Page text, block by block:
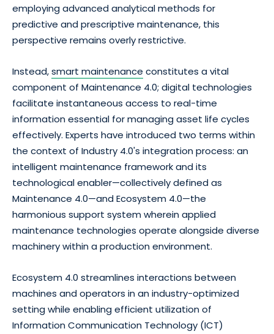
employing advanced analytical methods for
predictive and prescriptive maintenance, this
perspective remains overly restrictive.
Instead,smart maintenance constitutes a vital
component of Maintenance 4.0; digital technologies
facilitate instantaneous access to real-time
information essential for managing asset life cycles
effectively. Experts have introduced two terms within
the context of Industry 4.0's integration process: an
intelligent maintenance framework and its
technological enabler—collectively defined as
Maintenance 4.0—and Ecosystem 4.0—the
harmonious support system wherein applied
maintenance technologies operate alongside diverse
machinery within a production environment.
Ecosystem 4.0 streamlines interactions between
machines and operators in an industry-optimized
setting while enabling efficient utilization of
Information Communication Technology (ICT)